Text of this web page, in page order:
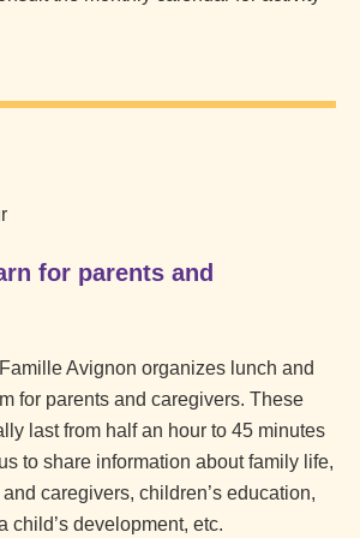
for parents and
Avignon organizes lunch and
for parents and caregivers. These
last from half an hour to 45 minutes
to share information about family life,
caregivers, children’s education,
child’s development, etc.